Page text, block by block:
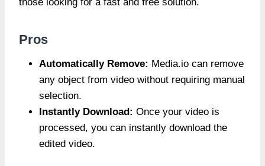
Pros
Automatically Remove: Media.io can remove
any object from video without requiring manual
selection.
Instantly Download: Once your video is
processed, you can instantly download the
edited video.